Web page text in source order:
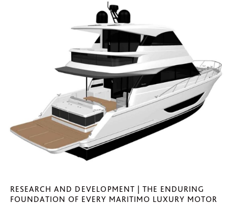
RESEARCH AND DEVELOPMENT | THE ENDURING
FOUNDATION OF EVERY MARITIMO LUXURY MOTOR